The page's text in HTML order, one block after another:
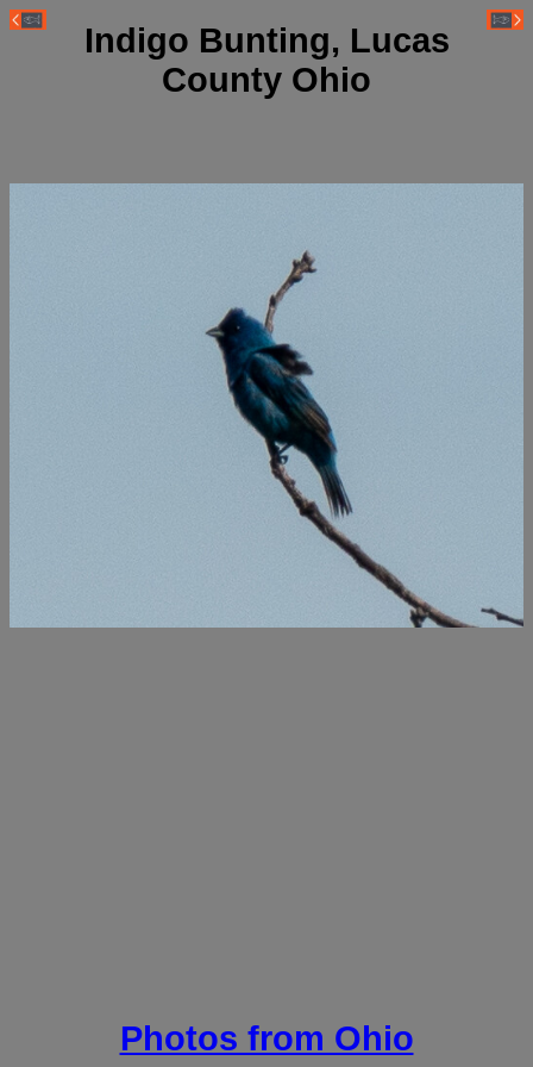
Indigo Bunting, Lucas
County Ohio
Photos from Ohio